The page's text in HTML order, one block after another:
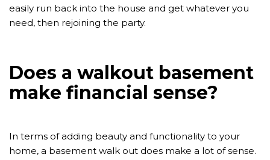
easily run back into the house and get whatever you
need, then rejoining the party.
Does a walkout basement
make financial sense?
In terms of adding beauty and functionality to your
home, a basement walk out does make a lot of sense.